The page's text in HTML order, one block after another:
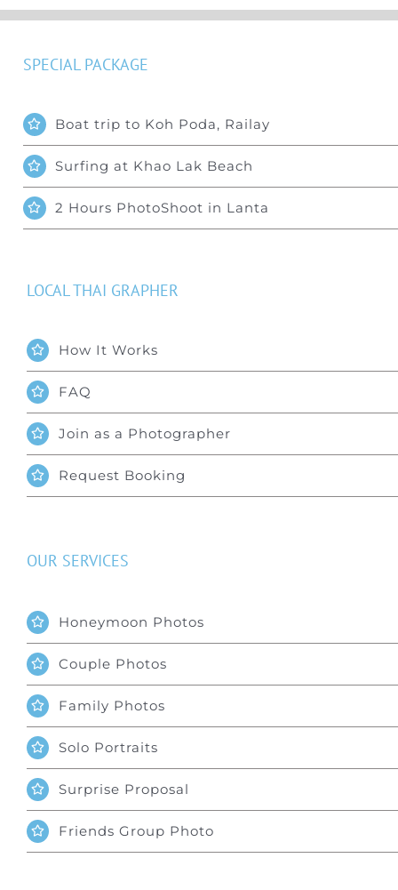
LOCAL THAI GRAPHER
How It Works
FAQ
Join as a Photographer
Request Booking
SPECIAL PACKAGE
Boat trip to Koh Poda, Railay
Surfing at Khao Lak Beach
2 Hours PhotoShoot in Lanta
OUR SERVICES
Honeymoon Photos
Couple Photos
Family Photos
Solo Portraits
Surprise Proposal
Friends Group Photo